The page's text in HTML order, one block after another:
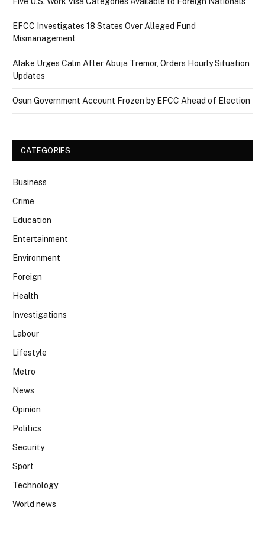
EFCC Investigates 18 States Over Alleged Fund
Mismanagement
Alake Urges Calm After Abuja Tremor, Orders Hourly Situation
Updates
Osun Government Account Frozen by EFCC Ahead of Election
CATEGORIES
Business
Crime
Education
Entertainment
Environment
Foreign
Health
Investigations
Labour
Lifestyle
Metro
News
Opinion
Politics
Security
Sport
Technology
World news